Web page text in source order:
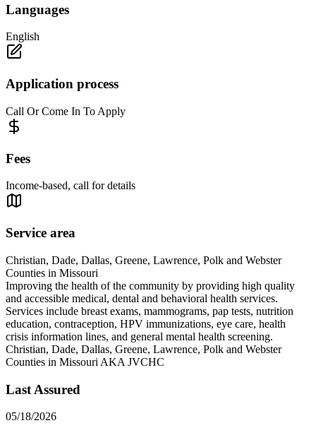
Languages
English
Application process
Call Or Come In To Apply
Fees
Income-based, call for details
Service area
Christian, Dade, Dallas, Greene, Lawrence, Polk and Webster
Counties in Missouri
Improving the health of the community by providing high quality
and accessible medical, dental and behavioral health services.
Services include breast exams, mammograms, pap tests, nutrition
education, contraception, HPV immunizations, eye care, health
crisis information lines, and general mental health screening.
Christian, Dade, Dallas, Greene, Lawrence, Polk and Webster
Counties in Missouri AKA JVCHC
Last Assured
05/18/2026